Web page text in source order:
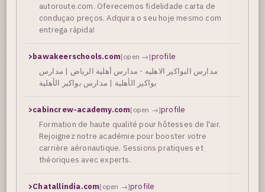
autoroute.com. Oferecemos fidelidade carta de
conduçao preços. Adquira o seu hoje mesmo com
entrega rápida!
>bawakeerschools.com[open →]profile
مدارس البواكير الاهليه - مدارس أهلية الرياض | مدارس
بواكير الأهلية | مدارس بواكير الأهلية
>cabincrew-academy.com[open →]profile
Formation de haute qualité pour hôtesses de l'air.
Rejoignez notre académie pour booster votre
carrière aéronautique. Sessions pratiques et
théoriques avec experts.
>Chatallindia.com[open →]profile